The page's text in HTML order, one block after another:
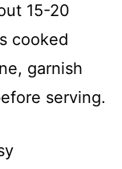
15-20
cooked
garnish
serving.